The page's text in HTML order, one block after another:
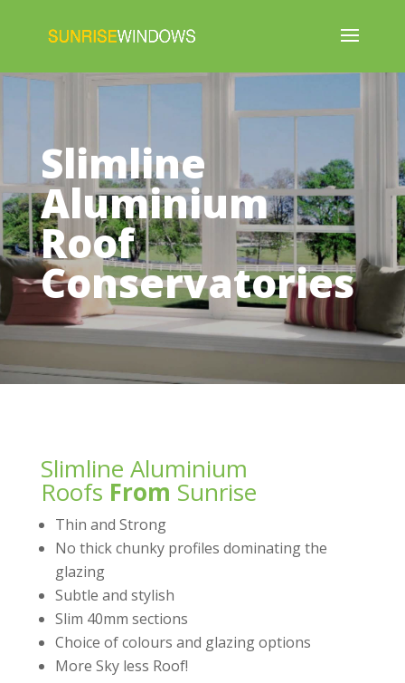
Slimline
Aluminium
Roof
Conservatories
Slimline Aluminium
Roofs From Sunrise
Thin and Strong
No thick chunky profiles dominating the
glazing
Subtle and stylish
Slim 40mm sections
Choice of colours and glazing options
More Sky less Roof!